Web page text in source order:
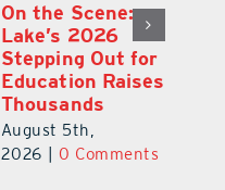
On the Scene:
Lake’s 2026
Stepping Out for
Education Raises
Thousands
August 5th,
2026
0 Comments